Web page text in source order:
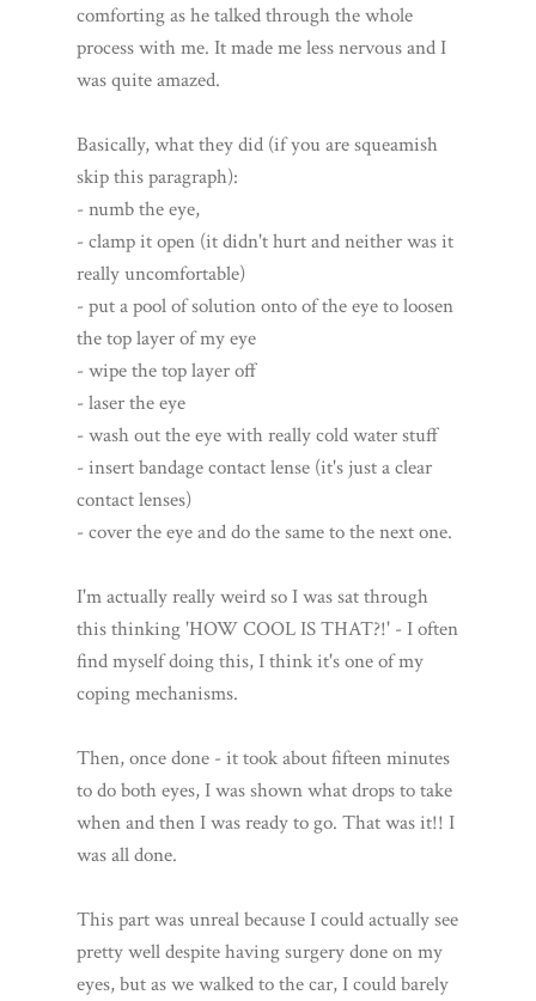
comforting as he talked through the whole
process with me. It made me less nervous and I
was quite amazed.
Basically, what they did (if you are squeamish
skip this paragraph):
- numb the eye,
- clamp it open (it didn't hurt and neither was it
really uncomfortable)
- put a pool of solution onto of the eye to loosen
the top layer of my eye
- wipe the top layer off
- laser the eye
- wash out the eye with really cold water stuff
- insert bandage contact lense (it's just a clear
contact lenses)
- cover the eye and do the same to the next one.
I'm actually really weird so I was sat through
this thinking 'HOW COOL IS THAT?!' - I often
find myself doing this, I think it's one of my
coping mechanisms.
Then, once done - it took about fifteen minutes
to do both eyes, I was shown what drops to take
when and then I was ready to go. That was it!! I
was all done.
This part was unreal because I could actually see
pretty well despite having surgery done on my
eyes, but as we walked to the car, I could barely